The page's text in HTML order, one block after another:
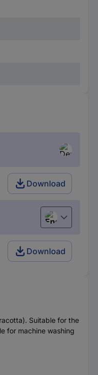
Download
English
Download
Suitable for the
for machine washing